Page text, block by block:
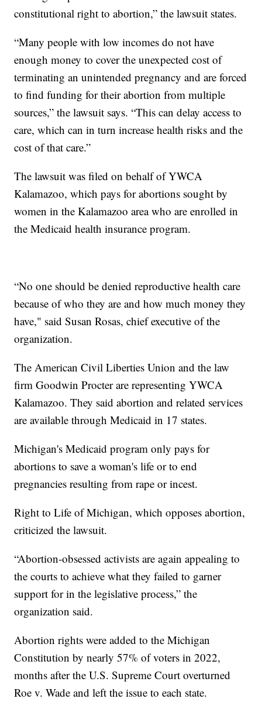
constitutional right to abortion,” the lawsuit states.
“Many people with low incomes do not have
enough money to cover the unexpected cost of
terminating an unintended pregnancy and are forced
to find funding for their abortion from multiple
sources,” the lawsuit says. “This can delay access to
care, which can in turn increase health risks and the
cost of that care.”
The lawsuit was filed on behalf of YWCA
Kalamazoo, which pays for abortions sought by
women in the Kalamazoo area who are enrolled in
the Medicaid health insurance program.
“No one should be denied reproductive health care
because of who they are and how much money they
have," said Susan Rosas, chief executive of the
organization.
The American Civil Liberties Union and the law
firm Goodwin Procter are representing YWCA
Kalamazoo. They said abortion and related services
are available through Medicaid in 17 states.
Michigan's Medicaid program only pays for
abortions to save a woman's life or to end
pregnancies resulting from rape or incest.
Right to Life of Michigan, which opposes abortion,
criticized the lawsuit.
“Abortion-obsessed activists are again appealing to
the courts to achieve what they failed to garner
support for in the legislative process,” the
organization said.
Abortion rights were added to the Michigan
Constitution by nearly 57% of voters in 2022,
months after the U.S. Supreme Court overturned
Roe v. Wade and left the issue to each state.